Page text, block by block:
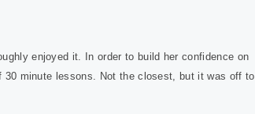
enjoyed it. In order to build her confidence on
minute lessons. Not the closest, but it was off to